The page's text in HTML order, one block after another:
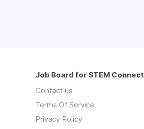
Job Board for STEM Connect
Contact us
Terms Of Service
Privacy Policy